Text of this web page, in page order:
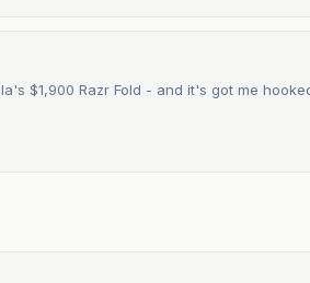
$1,900 Razr Fold - and it's got me